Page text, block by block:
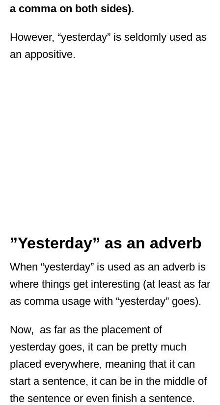
a comma on both sides).
However, “yesterday” is seldomly used as
an appositive.
”Yesterday” as an adverb
When “yesterday” is used as an adverb is
where things get interesting (at least as far
as comma usage with “yesterday” goes).
Now, as far as the placement of
yesterday goes, it can be pretty much
placed everywhere, meaning that it can
start a sentence, it can be in the middle of
the sentence or even finish a sentence.